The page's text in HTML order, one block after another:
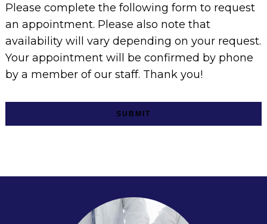
Please complete the following form to request
an appointment. Please also note that
availability will vary depending on your request.
Your appointment will be confirmed by phone
by a member of our staff. Thank you!
SUBMIT